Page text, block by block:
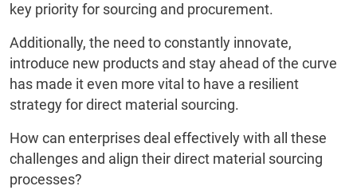
key priority for sourcing and procurement.
Additionally, the need to constantly innovate,
introduce new products and stay ahead of the curve
has made it even more vital to have a resilient
strategy for direct material sourcing.
How can enterprises deal effectively with all these
challenges and align their direct material sourcing
processes?